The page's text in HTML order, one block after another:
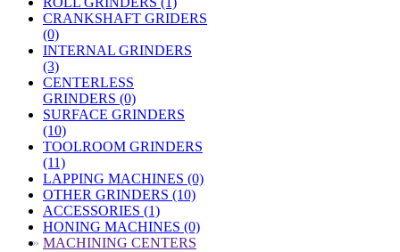
CRANKSHAFT GRIDERS
(0)
INTERNAL GRINDERS
(3)
CENTERLESS
GRINDERS (0)
SURFACE GRINDERS
(10)
TOOLROOM GRINDERS
(11)
LAPPING MACHINES (0)
OTHER GRINDERS (10)
ACCESSORIES (1)
HONING MACHINES (0)
» MACHINING CENTERS